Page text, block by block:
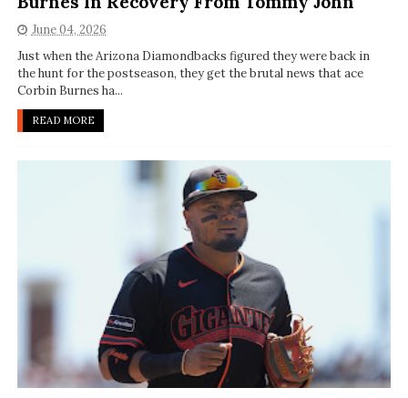
June 04, 2026
Just when the Arizona Diamondbacks figured they were back in
the hunt for the postseason, they get the brutal news that ace
Corbin Burnes ha...
READ MORE